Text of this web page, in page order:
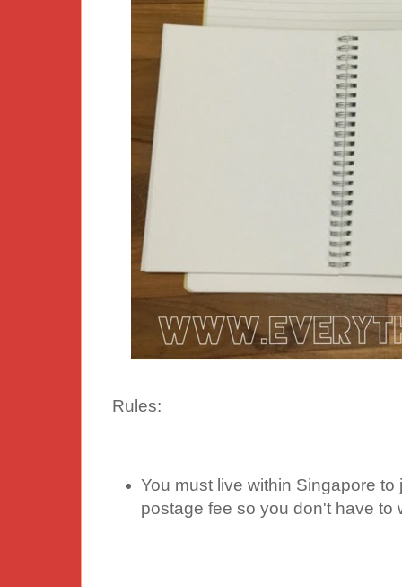
Rules:
You must live within Singapore
postage fee so you don't have to